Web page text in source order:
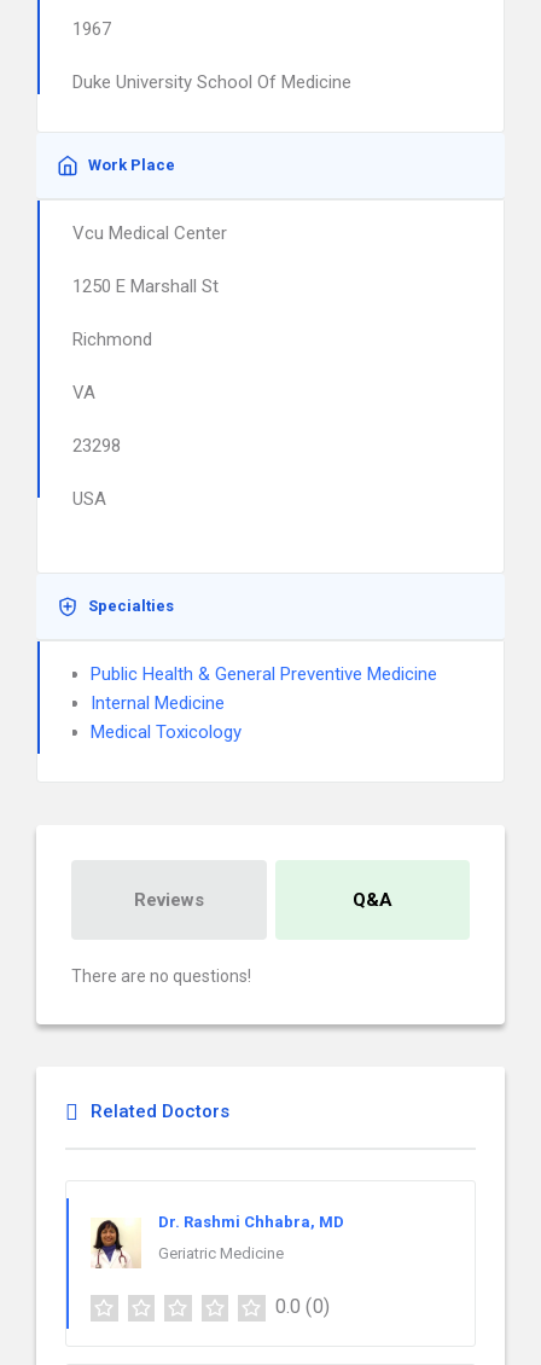
1967
Duke University School Of Medicine
Work Place
Vcu Medical Center
1250 E Marshall St
Richmond
VA
23298
USA
Specialties
Public Health & General Preventive Medicine
Internal Medicine
Medical Toxicology
Reviews Q&A
There are no questions!
Related Doctors
Dr. Rashmi Chhabra, MD
Geriatric Medicine
0.0 (0)